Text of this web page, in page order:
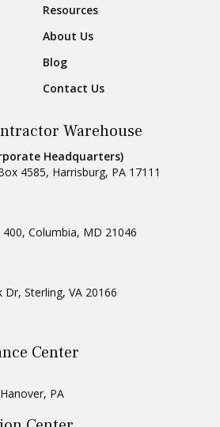
Resources
About Us
Blog
Contact Us
Warehouse
Headquarters)
4585, Harrisburg, PA 17111
, Columbia, MD 21046
Dr, Sterling, VA 20166
Center
Hanover, PA